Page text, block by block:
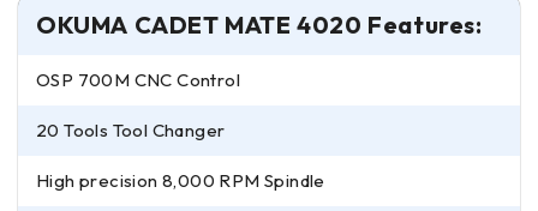
OKUMA CADET MATE 4020 Features:
OSP 700M CNC Control
20 Tools Tool Changer
High precision 8,000 RPM Spindle